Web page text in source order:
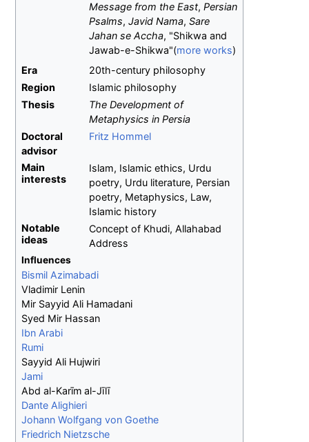
Message from the East,Persian
Psalms,Javid Nama,Sare
Jahan se Accha, "Shikwa and
Jawab-e-Shikwa"(more works)
Era
20th-century philosophy
Region
Islamic philosophy
Thesis
The Development of
Metaphysics in Persia
Doctoral
advisor
Fritz Hommel
Main
interests
Islam, Islamic ethics, Urdu
poetry, Urdu literature, Persian
poetry, Metaphysics, Law,
Islamic history
Notable
ideas
Concept of Khudi, Allahabad
Address
Influences
Bismil Azimabadi
Vladimir Lenin
Mir Sayyid Ali Hamadani
Syed Mir Hassan
Ibn Arabi
Rumi
Sayyid Ali Hujwiri
Jami
Abd al-Karīm al-Jīlī
Dante Alighieri
Johann Wolfgang von Goethe
Friedrich Nietzsche